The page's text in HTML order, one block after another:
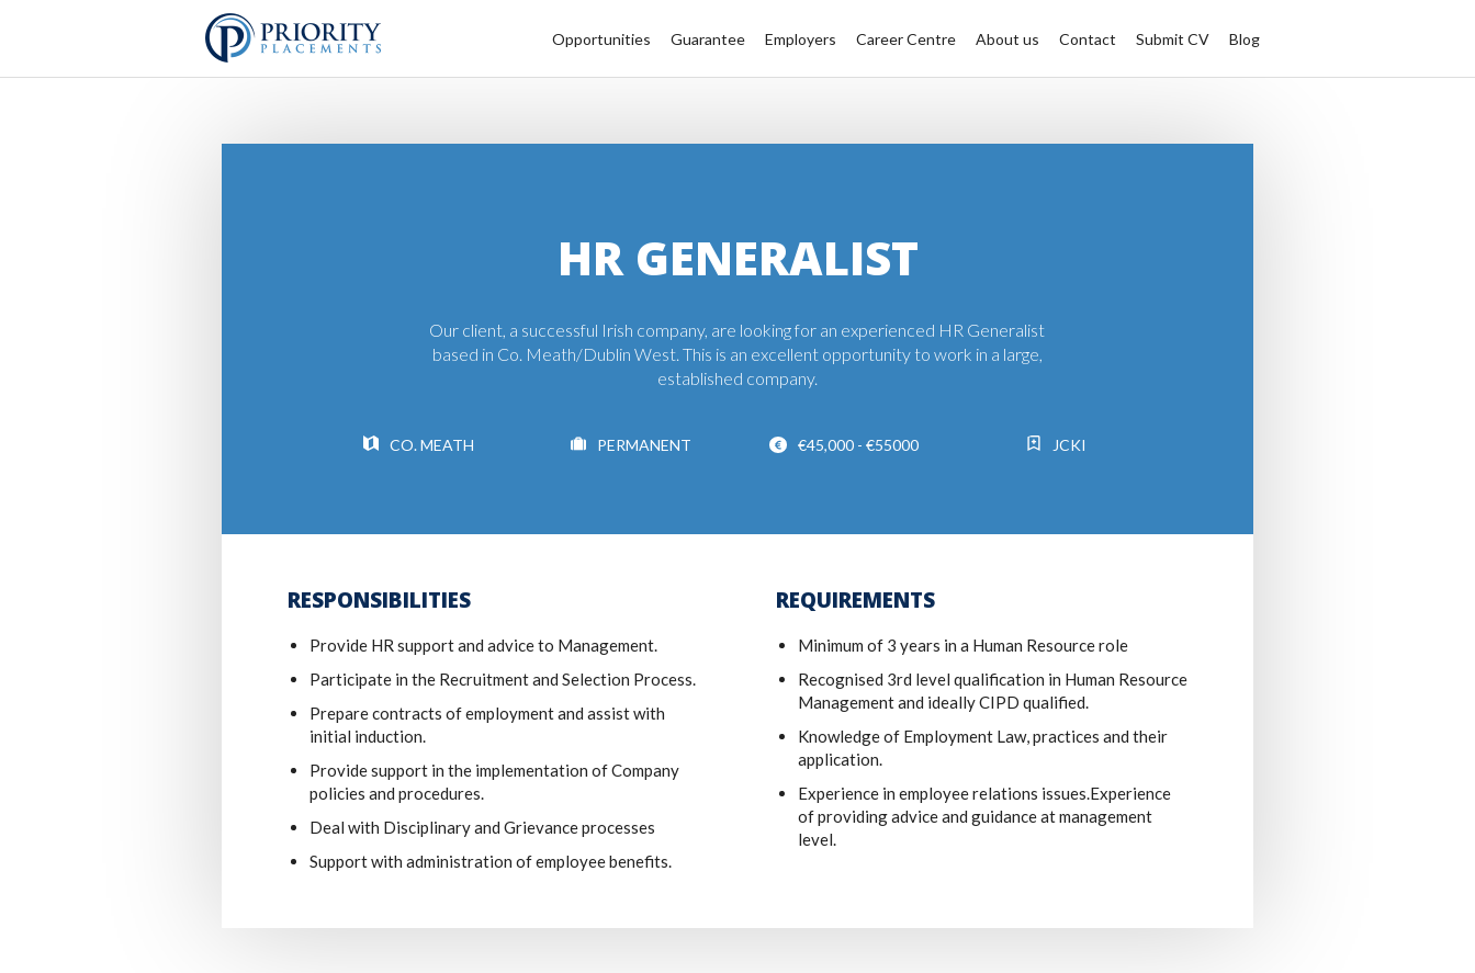
Opportunities Guarantee Employers Career Centre About us Contact Submit CV Blog
HR GENERALIST
Our client, a successful Irish company, are looking for an experienced HR Generalist
based in Co. Meath/Dublin West. This is an excellent opportunity to work in a large,
established company.
CO. MEATH PERMANENT €45,000 - €55000 JCKI
RESPONSIBILITIES
Provide HR support and advice to Management.
Participate in the Recruitment and Selection Process.
Prepare contracts of employment and assist with
initial induction.
Provide support in the implementation of Company
policies and procedures.
Deal with Disciplinary and Grievance processes
Support with administration of employee benefits.
REQUIREMENTS
Minimum of 3 years in a Human Resource role
Recognised 3rd level qualification in Human Resource
Management and ideally CIPD qualified.
Knowledge of Employment Law, practices and their
application.
Experience in employee relations issues.Experience
of providing advice and guidance at management
level.